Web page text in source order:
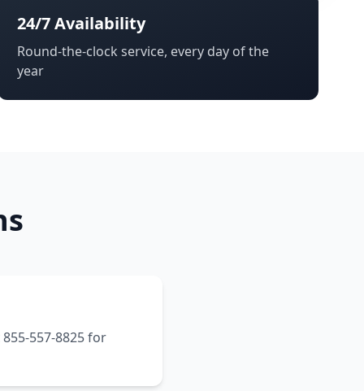
24/7 Availability
Round-the-clock service, every day of the
year
557-8825 for